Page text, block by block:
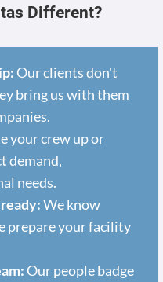
Different?
Our clients don't
bring us with them
your crew up or
demand,
needs.
We know
prepare your facility
Our people badge